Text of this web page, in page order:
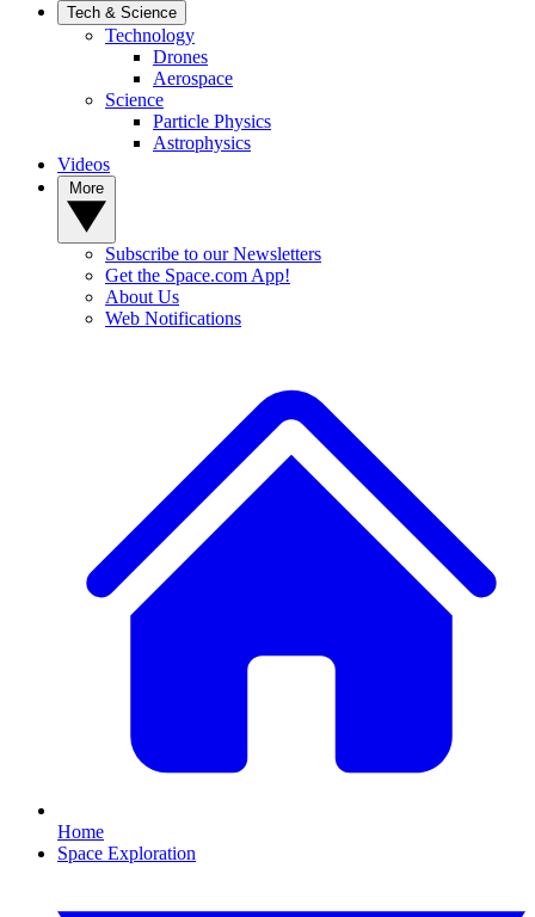
Tech & Science
Technology
Drones
Aerospace
Science
Particle Physics
Astrophysics
Videos
Subscribe to our Newsletters
Get the Space.com App!
About Us
Web Notifications
Home
Space Exploration